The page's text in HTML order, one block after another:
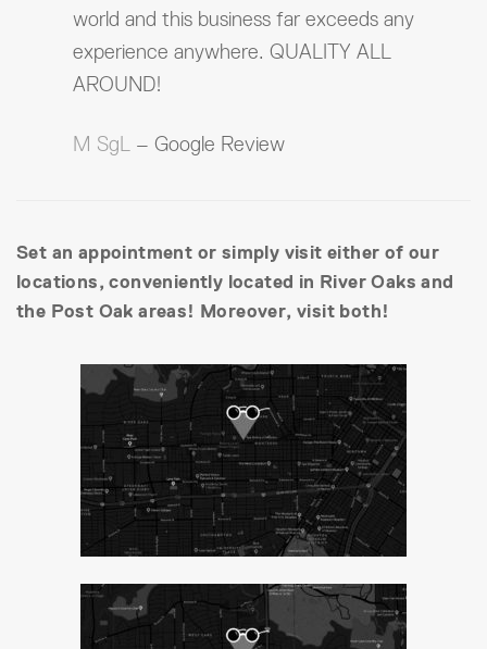
world and this business far exceeds any
experience anywhere. QUALITY ALL
AROUND!
M SgL – Google Review
Set an appointment or simply visit either of our
locations, conveniently located in River Oaks and
the Post Oak areas! Moreover, visit both!